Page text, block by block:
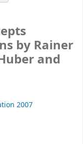
by Rainer
and
2007